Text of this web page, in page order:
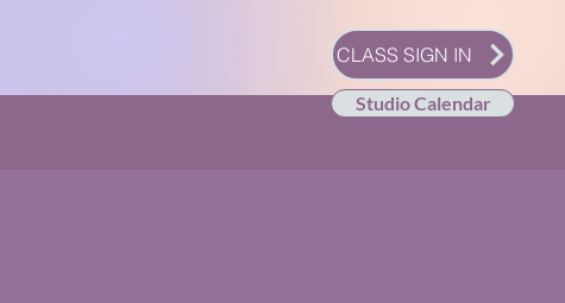
CLASS SIGN IN
Studio Calendar